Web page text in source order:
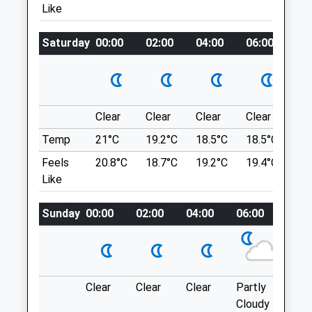
Northumberland
NE65 7UG
01669 620638
Rothbury@alnorthumbriavets.co.uk
Amenities
Animals Treated
Open
Close
B1339 Which Runs Parallel To The Coast.
Minor Roads Then Lead To Newton.
what3words
Craster To Dunstanburgh Castle
Nice East Gentle 5 Mile Walk From Craster
To Dunstanburgh Castle. Through Open
Farm Land Along The Coast- Stone Beach
And Some Of It Accessible. Amazing Pub
In Craster At The End For A Deserved
6-10 Whin Hill
Like
Saturday 00:00 02:00 04:00 06:00
Clear Clear Clear Clear
Temp
21°C 19.2°C 18.5°C 18.5°C
Feels
Like
20.8°C 18.7°C 19.2°C 19.4°C
Sunday 00:00 02:00 04:00 06:00
Clear Clear Clear
Partly
Cloudy